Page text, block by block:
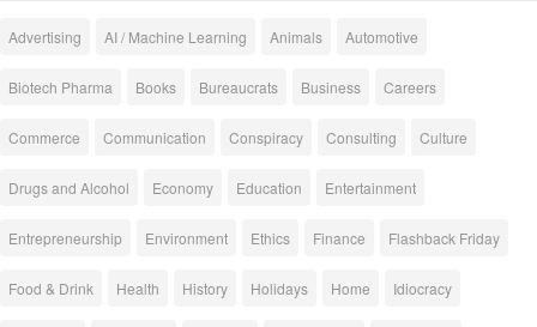
Advertising AI / Machine Learning Animals Automotive
Biotech Pharma Books Bureaucrats Business Careers
Commerce Communication Conspiracy Consulting Culture
Drugs and Alcohol Economy Education Entertainment
Entrepreneurship Environment Ethics Finance Flashback Friday
Food & Drink Health History Holidays Home Idiocracy